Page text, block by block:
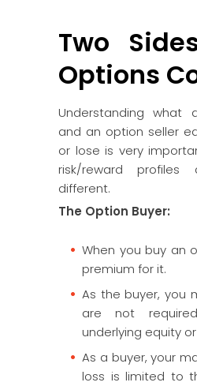
Two
Options
Understanding what
and an option seller
or lose is very
risk/reward profiles
different.
The Option Buyer:
When you buy an
premium for it.
As the buyer, you
are not
underlying equity
As a buyer, your
loss is limited to